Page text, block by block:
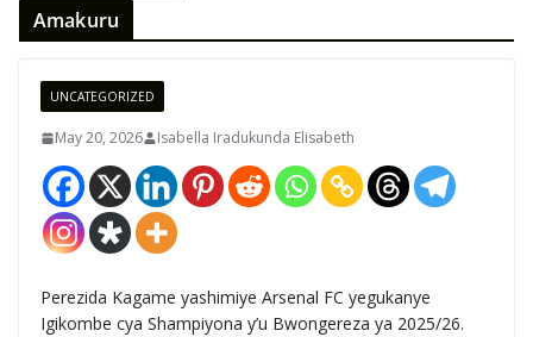
Amakuru
UNCATEGORIZED
May 20, 2026 Isabella Iradukunda Elisabeth
Perezida Kagame yashimiye Arsenal FC yegukanye
Igikombe cya Shampiyona y’u Bwongereza ya 2025/26.